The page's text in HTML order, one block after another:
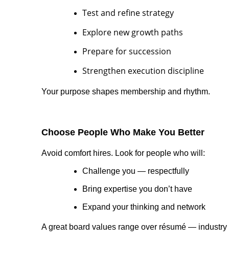
Test and refine strategy
Explore new growth paths
Prepare for succession
Strengthen execution discipline
Your purpose shapes membership and rhythm.
Choose People Who Make You Better
Avoid comfort hires. Look for people who will:
Challenge you — respectfully
Bring expertise you don’t have
Expand your thinking and network
A great board values range over résumé —